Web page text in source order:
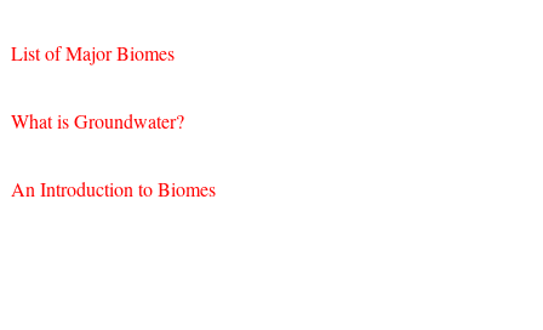
List of Major Biomes
What is Groundwater?
An Introduction to Biomes